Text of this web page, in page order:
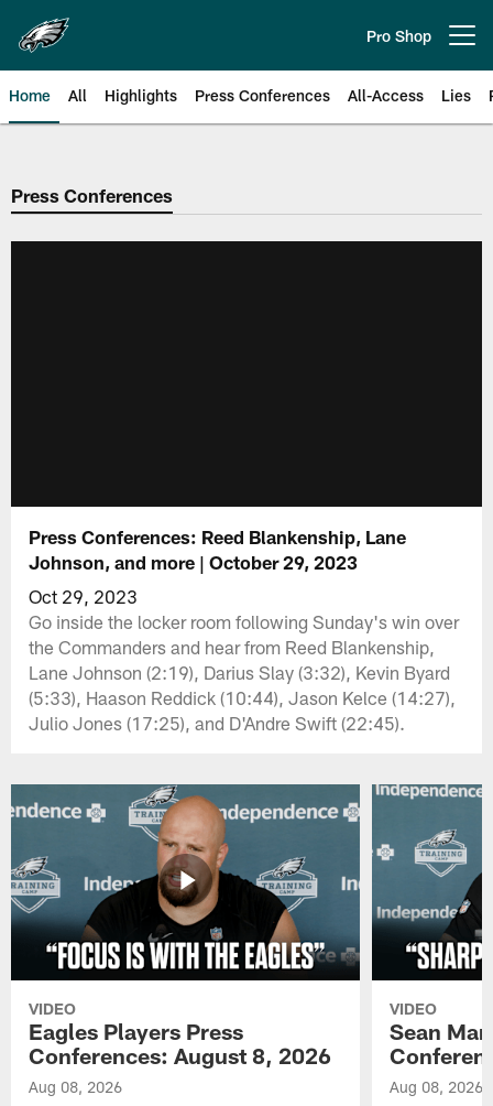
main
content
Pro Shop
Home All Highlights Press Conferences All-Access Lies
Philadelphia Eagles | Official
Press Conferences
Press Conferences: Reed Blankenship, Lane
Johnson, and more | October 29, 2023
Oct 29, 2023
Go inside the locker room following Sunday's win over
the Commanders and hear from Reed Blankenship,
Lane Johnson (2:19), Darius Slay (3:32), Kevin Byard
(5:33), Haason Reddick (10:44), Jason Kelce (14:27),
Julio Jones (17:25), and D'Andre Swift (22:45).
VIDEO
Eagles Players Press
Conferences: August 8, 2026
Aug 08, 2026
VIDEO
Sean
Aug 08, 2026